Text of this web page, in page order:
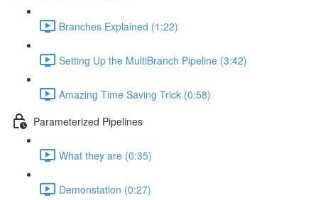
Branches Explained (1:22)
Setting Up the MultiBranch Pipeline (3:42)
Amazing Time Saving Trick (0:58)
Parameterized Pipelines
What they are (0:35)
Demonstation (0:27)